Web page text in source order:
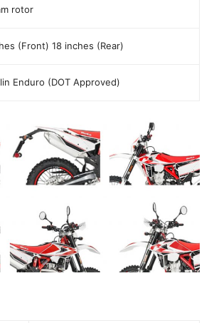
rotor
(Front) 18 inches (Rear)
Enduro (DOT Approved)